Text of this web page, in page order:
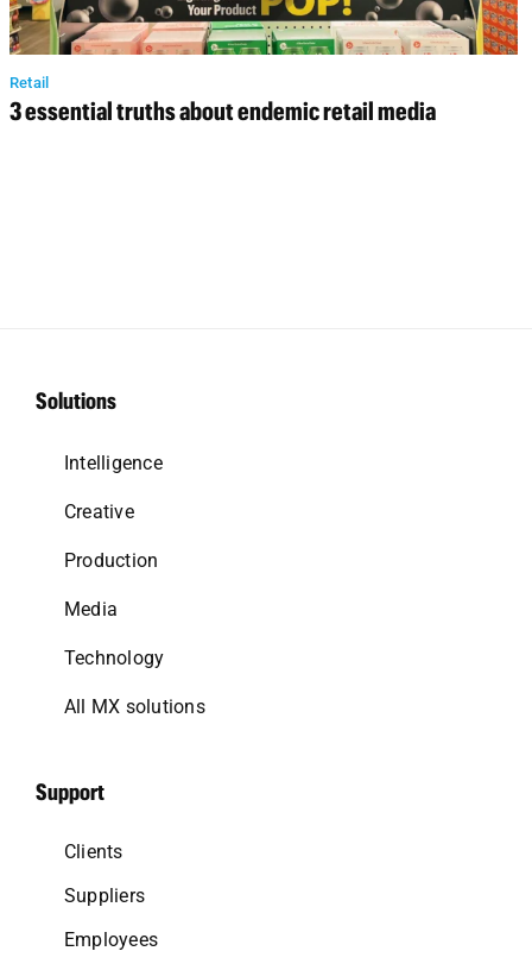
Retail
3 essential truths about endemic retail media
Solutions
Intelligence
Creative
Production
Media
Technology
All MX solutions
Support
Clients
Suppliers
Employees